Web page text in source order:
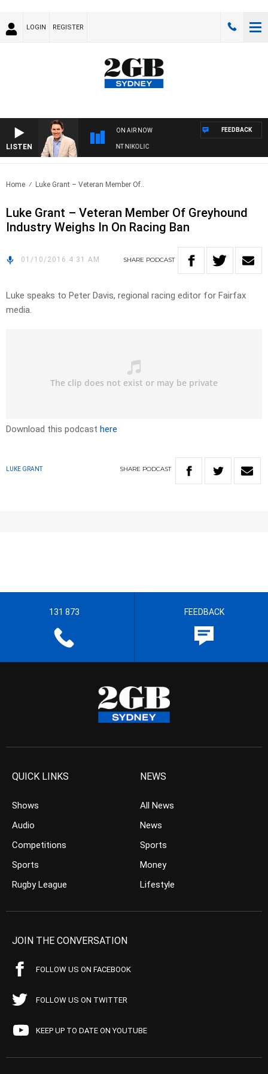
LOGIN REGISTER
LISTEN
ON AIR NOW
WITH MICHAEL MCLAREN WITH TRENT NIKOLIC
FEEDBACK
Home Luke Grant – Veteran Member Of..
Luke Grant – Veteran Member Of Greyhound
Industry Weighs In On Racing Ban
01/10/2016 4:31 AM SHARE PODCAST
Luke speaks to Peter Davis, regional racing editor for Fairfax
media.
Download this podcast here
LUKE GRANT SHARE PODCAST
131 873 FEEDBACK
QUICK LINKS
Shows
Audio
Competitions
Sports
Rugby League
NEWS
All News
News
Sports
Money
Lifestyle
JOIN THE CONVERSATION
FOLLOW US ON FACEBOOK
FOLLOW US ON TWITTER
KEEP UP TO DATE ON YOUTUBE